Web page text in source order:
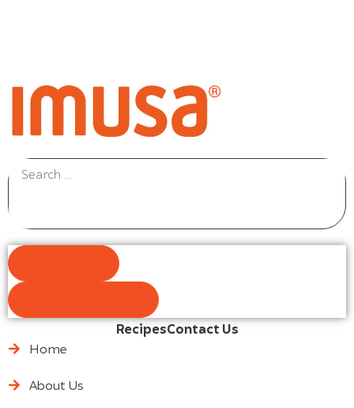
RecipesContact Us
Home
About Us